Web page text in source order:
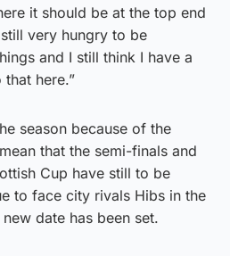
it should be at the top end
very hungry to be
and I still think I have a
here.”
season because of the
that the semi-finals and
Cup have still to be
to face city rivals Hibs in the
date has been set.